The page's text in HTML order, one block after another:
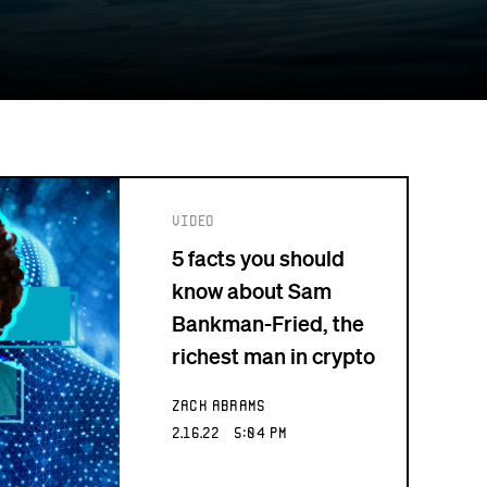
Video
5 facts you should
know about Sam
Bankman-Fried, the
richest man in crypto
Zack Abrams
2.16.22 5:04 PM